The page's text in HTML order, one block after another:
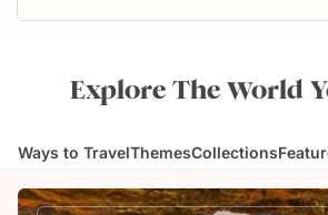
Explore The World
Ways to TravelThemesCollections